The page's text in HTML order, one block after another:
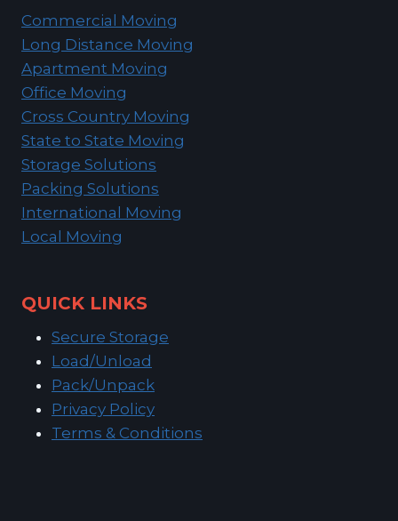
Commercial Moving
Long Distance Moving
Apartment Moving
Office Moving
Cross Country Moving
State to State Moving
Storage Solutions
Packing Solutions
International Moving
Local Moving
QUICK LINKS
Secure Storage
Load/Unload
Pack/Unpack
Privacy Policy
Terms & Conditions